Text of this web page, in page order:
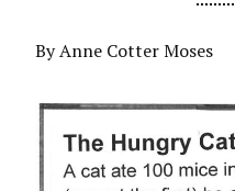
By Anne Cotter Moses